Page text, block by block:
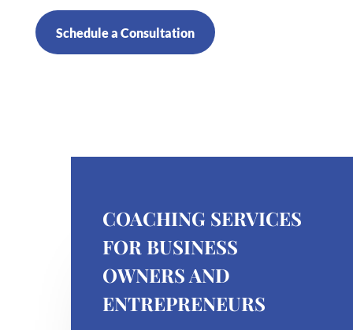
Schedule a Consultation
COACHING SERVICES
FOR BUSINESS
OWNERS AND
ENTREPRENEURS